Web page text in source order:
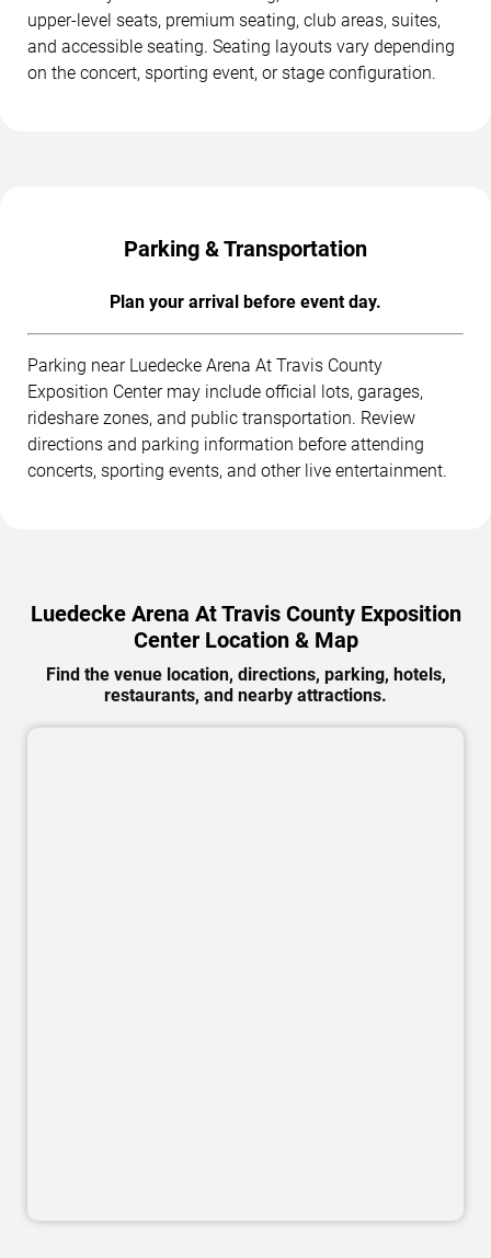
upper-level seats, premium seating, club areas, suites,
and accessible seating. Seating layouts vary depending
on the concert, sporting event, or stage configuration.
Parking & Transportation
Plan your arrival before event day.
Parking near Luedecke Arena At Travis County
Exposition Center may include official lots, garages,
rideshare zones, and public transportation. Review
directions and parking information before attending
concerts, sporting events, and other live entertainment.
Luedecke Arena At Travis County Exposition
Center Location & Map
Find the venue location, directions, parking, hotels,
restaurants, and nearby attractions.